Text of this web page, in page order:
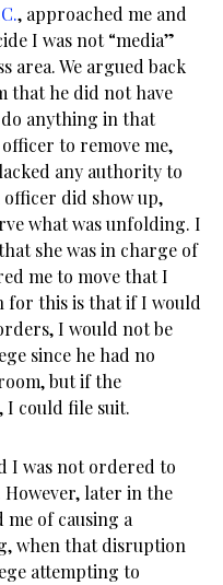
, approached me and
I was not “media”
area. We argued back
that he did not have
anything in that
to remove me,
any authority to
did show up,
what was unfolding. I
she was in charge of
me to move that I
for this is that if I would
I would not be
since he had no
but if the
I could file suit.
I was not ordered to
later in the
of causing a
when that disruption
attempting to